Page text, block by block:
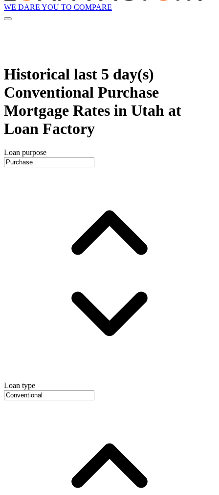
WE DARE YOU TO COMPARE
Historical last 5 day(s)
Conventional Purchase
Mortgage Rates in Utah at
Loan Factory
Loan purpose
Loan type